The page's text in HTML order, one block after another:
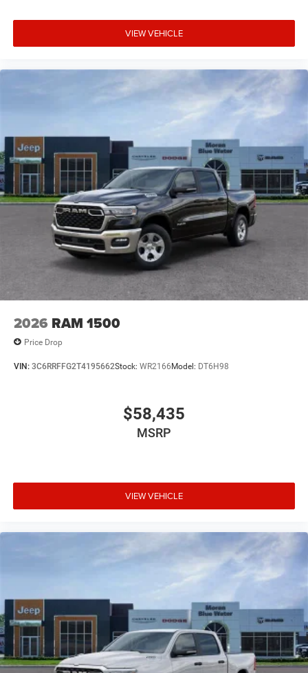
Brake Control, Trip computer, Universal Garage Door
Opener, USB Host Flip, Variably intermittent wipers,
Voltmeter, Wheels: 20 x 9.0 Aluminum Painted Clad,
Standalone 12% Below MSRP . Exp. 08/31/2026 Price
includes dealer added accessories.
VIEW VEHICLE
2026 RAM 1500
Price Drop
VIN: 3C6RRFFG2T4195662Stock: WR2166Model: DT6H98
$58,435
MSRP
VIEW VEHICLE